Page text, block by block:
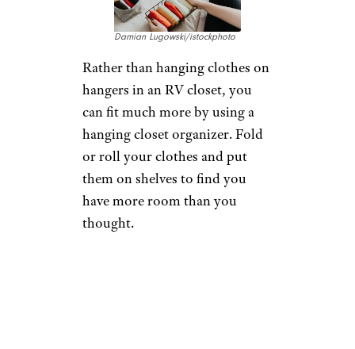
Damian Lugowski/istockphoto
Rather than hanging clothes on
hangers in an RV closet, you
can fit much more by using a
hanging closet organizer. Fold
or roll your clothes and put
them on shelves to find you
have more room than you
thought.